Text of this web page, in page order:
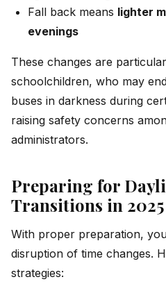
Fall back means lighter
evenings
These changes are
schoolchildren, who may
buses in darkness during
raising safety concerns
administrators.
Preparing for
Transitions in 2025
With proper preparation,
disruption of time changes.
strategies: